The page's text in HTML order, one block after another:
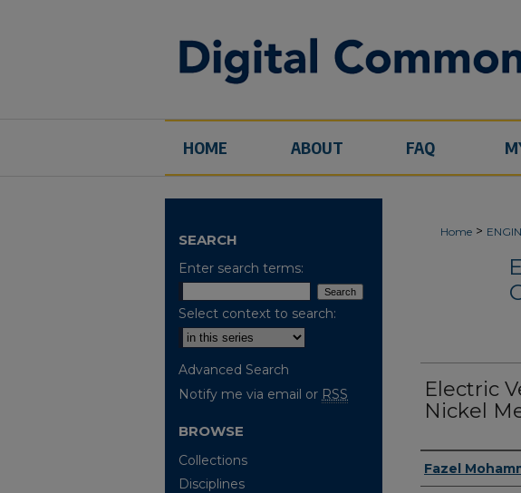
HOME ABOUT FAQ
Home >
Electric
Nickel
Authors
Fazel
SEARCH
Enter search terms:
Select context to search:
Advanced Search
Notify me via email or RSS
BROWSE
Collections
Disciplines